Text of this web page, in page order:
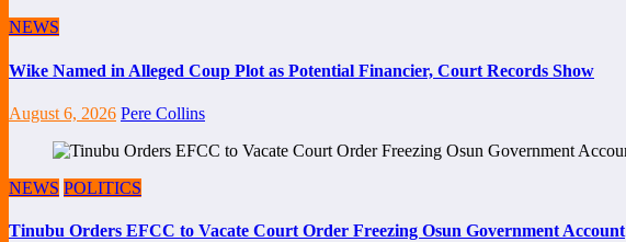
NEWS
Wike Named in Alleged Coup Plot as Potential Financier, Court Records Show
August 6, 2026 Pere Collins
NEWS POLITICS
Tinubu Orders EFCC to Vacate Court Order Freezing Osun Government Account